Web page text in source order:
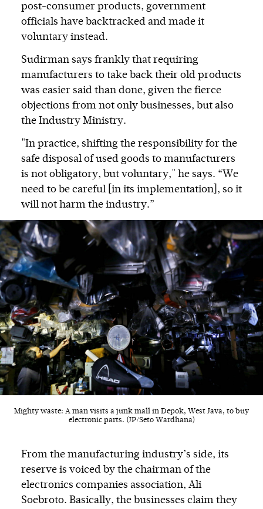
post-consumer products, government
officials have backtracked and made it
voluntary instead.
Sudirman says frankly that requiring
manufacturers to take back their old products
was easier said than done, given the fierce
objections from not only businesses, but also
the Industry Ministry.
"In practice, shifting the responsibility for the
safe disposal of used goods to manufacturers
is not obligatory, but voluntary," he says. “We
need to be careful [in its implementation], so it
will not harm the industry.”
Mighty waste: A man visits a junk mall in Depok, West Java, to buy
electronic parts. (JP/Seto Wardhana)
From the manufacturing industry’s side, its
reserve is voiced by the chairman of the
electronics companies association, Ali
Soebroto. Basically, the businesses claim they